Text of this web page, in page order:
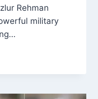
Rehman
military